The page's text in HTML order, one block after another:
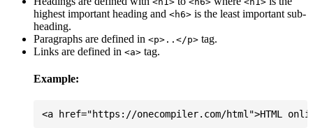
highest important heading and <h6> is the least important sub-
heading.
Paragraphs are defined in <p>..</p> tag.
Links are defined in <a> tag.
Example: